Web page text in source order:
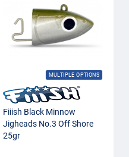
MULTIPLE OPTIONS
Fiiish Black Minnow
Jigheads No.3 Off Shore
25gr